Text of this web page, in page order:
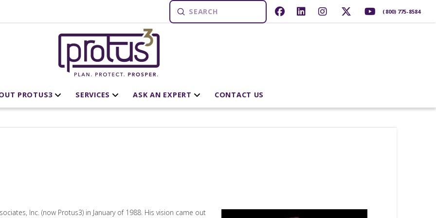
Search
Submit (800) 775-8584
PROTUS3 SERVICES ASK AN EXPERT CONTACT US
Inc. (now Protus3) in January of 1988. His vision came out